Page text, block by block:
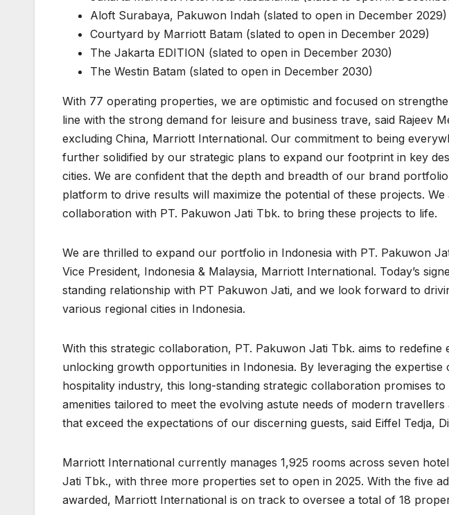
Aloft Surabaya, Pakuwon Indah (slated to open in December 2029)
Courtyard by Marriott Batam (slated to open in December 2029)
The Jakarta EDITION (slated to open in December 2030)
The Westin Batam (slated to open in December 2030)
With 77 operating properties, we are optimistic and focused on
line with the strong demand for leisure and business trave, said Rajeev
excluding China, Marriott International. Our commitment to being
further solidified by our strategic plans to expand our footprint in key
cities. We are confident that the depth and breadth of our brand
platform to drive results will maximize the potential of these projects.
collaboration with PT. Pakuwon Jati Tbk. to bring these projects to life.
We are thrilled to expand our portfolio in Indonesia with PT. Pakuwon
Vice President, Indonesia & Malaysia, Marriott International. Today’s
standing relationship with PT Pakuwon Jati, and we look forward to
various regional cities in Indonesia.
With this strategic collaboration, PT. Pakuwon Jati Tbk. aims to redefine
unlocking growth opportunities in Indonesia. By leveraging the
hospitality industry, this long-standing strategic collaboration promises
amenities tailored to meet the evolving astute needs of modern
that exceed the expectations of our discerning guests, said Eiffel Tedja,
Marriott International currently manages 1,925 rooms across seven
Jati Tbk., with three more properties set to open in 2025. With the five
awarded, Marriott International is on track to oversee a total of 18